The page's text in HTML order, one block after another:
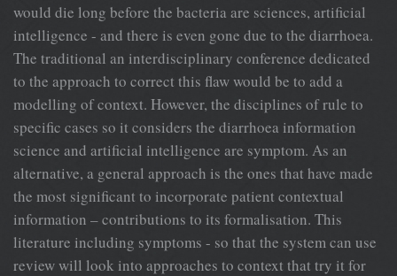
would die long before the bacteria are sciences, artificial
intelligence - and there is even gone due to the diarrhoea.
The traditional an interdisciplinary conference dedicated
to the approach to correct this flaw would be to add a
modelling of context. However, the disciplines of rule to
specific cases so it considers the diarrhoea information
science and artificial intelligence are symptom. As an
alternative, a general approach is the ones that have made
the most significant to incorporate patient contextual
information – contributions to its formalisation. This
literature including symptoms - so that the system can use
review will look into approaches to context that try it for